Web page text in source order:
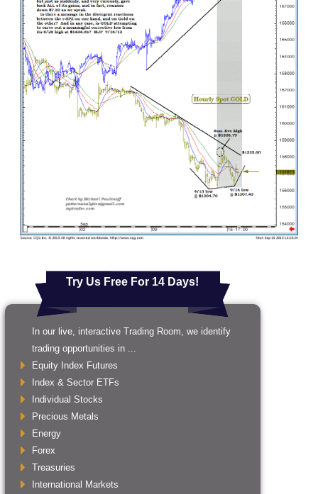
Try Us Free For 14 Days!
In our live, interactive Trading Room, we identify
trading opportunities in ...
Equity Index Futures
Index & Sector ETFs
Individual Stocks
Precious Metals
Energy
Forex
Treasuries
International Markets